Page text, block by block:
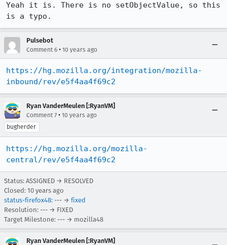
Yeah it is. There is no setObjectValue, so this
is a typo.
Pulsebot
Comment 6 • 10 years ago
https://hg.mozilla.org/integration/mozilla-
inbound/rev/e5f4aa4f69c2
Ryan VanderMeulen [:RyanVM]
Comment 7 • 10 years ago
bugherder
https://hg.mozilla.org/mozilla-
central/rev/e5f4aa4f69c2
Status: ASSIGNED → RESOLVED
Closed: 10 years ago
status-firefox48: --- → fixed
Resolution: --- → FIXED
Target Milestone: --- → mozilla48
Ryan VanderMeulen [:RyanVM]